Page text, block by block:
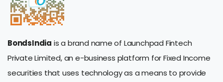
BondsIndia is a brand name of Launchpad Fintech
Private Limited, an e-business platform for Fixed Income
securities that uses technology as a means to provide